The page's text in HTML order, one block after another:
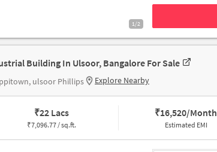
1/2
Building In Ulsoor, Bangalore For Sale
ulsoor Phillips Explore Nearby
₹22 Lacs
₹7,096.77 / sq.ft.
₹16,520/Month
Estimated EMI